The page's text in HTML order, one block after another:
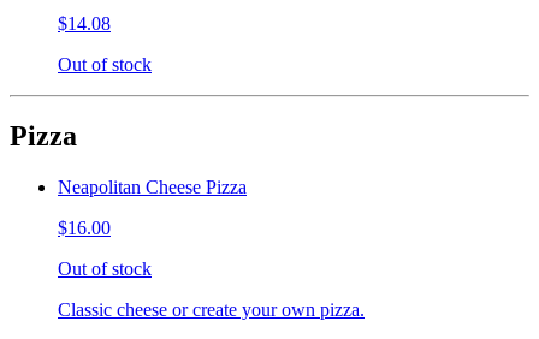
$14.08
Out of stock
Pizza
Neapolitan Cheese Pizza
$16.00
Out of stock
Classic cheese or create your own pizza.